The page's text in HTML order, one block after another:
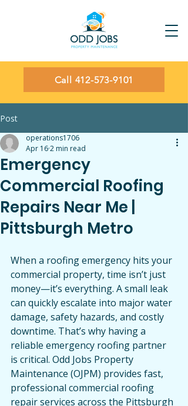
Call 412-573-9101
Post
Emergency
Commercial Roofing
Repairs Near Me |
Pittsburgh Metro
operations1706
Apr 162 min read
When a roofing emergency hits your
commercial property, time isn’t just
money—it’s everything. A small leak
can quickly escalate into major water
damage, safety hazards, and costly
downtime. That’s why having a
reliable emergency roofing partner
is critical. Odd Jobs Property
Maintenance (OJPM) provides fast,
professional commercial roofing
repair services across the Pittsburgh